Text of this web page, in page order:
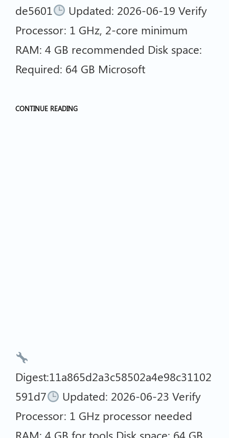
de5601
Updated: 2026-06-19 Verify
Processor: 1 GHz, 2-core minimum
RAM: 4 GB recommended Disk space:
Required: 64 GB Microsoft
CONTINUE READING
Digest:11a865d2a3c58502a4e98c31102
591d7
Updated: 2026-06-23 Verify
Processor: 1 GHz processor needed